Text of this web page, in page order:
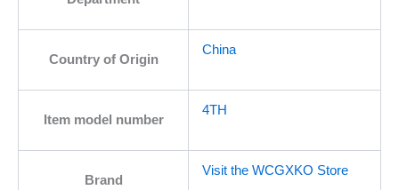
Country of Origin
China
Item model number
4TH
Brand
Visit the WCGXKO Store